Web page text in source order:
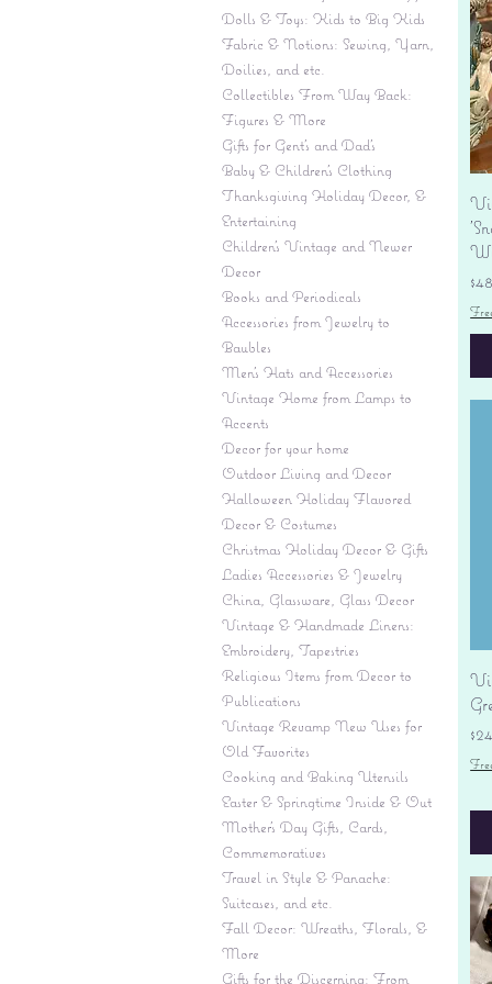
Dolls & Toys: Kids to Big Kids
Fabric & Notions: Sewing, Yarn,
Doilies, and etc.
Collectibles From Way Back:
Figures & More
Gifts for Gent's and Dad's
Baby & Children’s Clothing
Thanksgiving Holiday Decor, &
Entertaining
Children's Vintage and Newer
Decor
Books and Periodicals
Accessories from Jewelry to
Baubles
Men's Hats and Accessories
Vintage Home from Lamps to
Accents
Decor for your home
Outdoor Living and Decor
Halloween Holiday Flavored
Decor & Costumes
Christmas Holiday Decor & Gifts
Ladies Accessories & Jewelry
China, Glassware, Glass Decor
Vintage & Handmade Linens:
Embroidery, Tapestries
Religious Items from Decor to
Publications
Vintage Revamp New Uses for
Old Favorites
Cooking and Baking Utensils
Easter & Springtime Inside & Out
Mother's Day Gifts, Cards,
Commemoratives
Travel in Style & Panache:
Suitcases, and etc.
Fall Decor: Wreaths, Florals, &
More
Gifts for the Discerning: From